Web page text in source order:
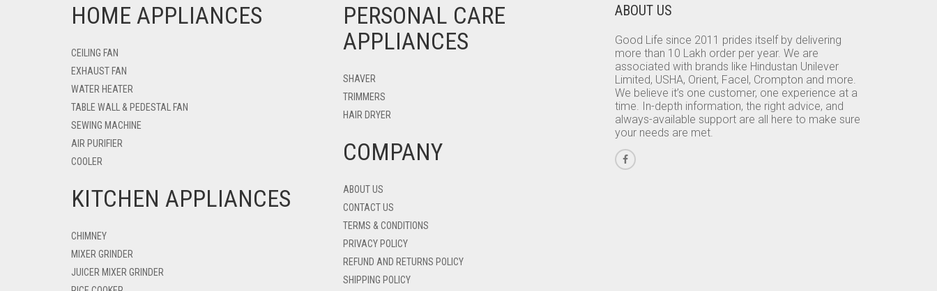
HOME APPLIANCES
CEILING FAN
EXHAUST FAN
WATER HEATER
TABLE WALL & PEDESTAL FAN
SEWING MACHINE
AIR PURIFIER
COOLER
KITCHEN APPLIANCES
CHIMNEY
MIXER GRINDER
JUICER MIXER GRINDER
PERSONAL CARE
APPLIANCES
SHAVER
TRIMMERS
HAIR DRYER
COMPANY
ABOUT US
CONTACT US
TERMS & CONDITIONS
PRIVACY POLICY
REFUND AND RETURNS POLICY
SHIPPING POLICY
ABOUT US
Good Life since 2011 prides itself by delivering
more than 10 Lakh order per year. We are
associated with brands like Hindustan Unilever
Limited, USHA, Orient, Facel, Crompton and more.
We believe it’s one customer, one experience at a
time. In-depth information, the right advice, and
always-available support are all here to make sure
your needs are met.